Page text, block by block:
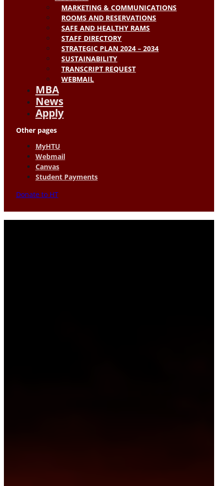
MARKETING & COMMUNICATIONS
ROOMS AND RESERVATIONS
SAFE AND HEALTHY RAMS
STAFF DIRECTORY
STRATEGIC PLAN 2024 – 2034
SUSTAINABILITY
TRANSCRIPT REQUEST
WEBMAIL
MBA
News
Apply
Other pages
MyHTU
Webmail
Canvas
Student Payments
Donate to HT